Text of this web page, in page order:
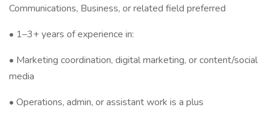
Communications, Business, or related field preferred
• 1–3+ years of experience in:
• Marketing coordination, digital marketing, or content/social
media
• Operations, admin, or assistant work is a plus